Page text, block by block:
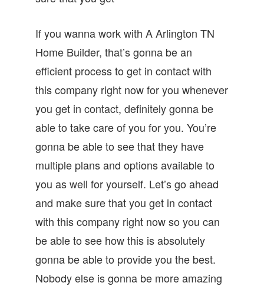
If you wanna work with A Arlington TN
Home Builder, that’s gonna be an
efficient process to get in contact with
this company right now for you whenever
you get in contact, definitely gonna be
able to take care of you for you. You’re
gonna be able to see that they have
multiple plans and options available to
you as well for yourself. Let’s go ahead
and make sure that you get in contact
with this company right now so you can
be able to see how this is absolutely
gonna be able to provide you the best.
Nobody else is gonna be more amazing